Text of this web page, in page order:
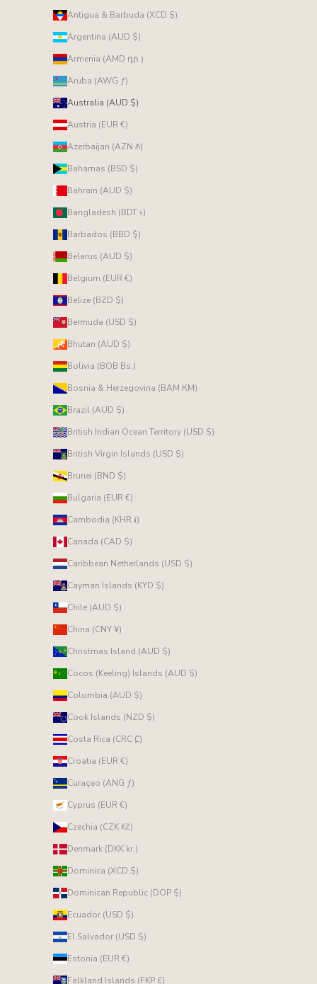
Antigua & Barbuda (XCD $)
Argentina (AUD $)
Armenia (AMD դր.)
Aruba (AWG ƒ)
Australia (AUD $)
Austria (EUR €)
Azerbaijan (AZN ₼)
Bahamas (BSD $)
Bahrain (AUD $)
Bangladesh (BDT ৳)
Barbados (BBD $)
Belarus (AUD $)
Belgium (EUR €)
Belize (BZD $)
Bermuda (USD $)
Bhutan (AUD $)
Bolivia (BOB Bs.)
Bosnia & Herzegovina (BAM КМ)
Brazil (AUD $)
British Indian Ocean Territory (USD $)
British Virgin Islands (USD $)
Brunei (BND $)
Bulgaria (EUR €)
Cambodia (KHR ៛)
Canada (CAD $)
Caribbean Netherlands (USD $)
Cayman Islands (KYD $)
Chile (AUD $)
China (CNY ¥)
Christmas Island (AUD $)
Cocos (Keeling) Islands (AUD $)
Colombia (AUD $)
Cook Islands (NZD $)
Costa Rica (CRC ₡)
Croatia (EUR €)
Curaçao (ANG ƒ)
Cyprus (EUR €)
Czechia (CZK Kč)
Denmark (DKK kr.)
Dominica (XCD $)
Dominican Republic (DOP $)
Ecuador (USD $)
El Salvador (USD $)
Estonia (EUR €)
Falkland Islands (FKP £)